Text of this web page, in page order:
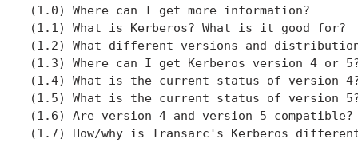
(1.0) Where can I get more information?
(1.1) What is Kerberos? What is it good for?
(1.2) What different versions and
(1.3) Where can I get Kerberos version 4 or
(1.4) What is the current status of version
(1.5) What is the current status of version
(1.6) Are version 4 and version 5 compatible?
(1.7) How/why is Transarc's Kerberos